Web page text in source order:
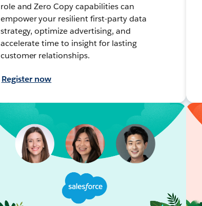
role and Zero Copy capabilities can
empower your resilient first-party data
strategy, optimize advertising, and
accelerate time to insight for lasting
customer relationships.
Register now